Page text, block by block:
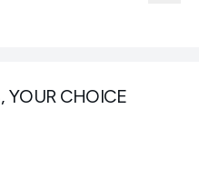
YOUR CHOICE